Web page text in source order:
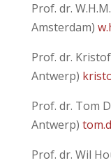
Prof. dr.
Amsterdam)
Prof. dr.
Antwerp)
Prof. dr. Tom
Antwerp)
Prof. dr. Wil